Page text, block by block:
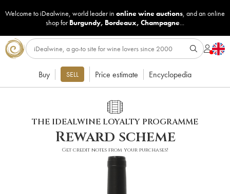
Welcome to iDealwine, world leader in online wine auctions, and an online
shop for Burgundy, Bordeaux, Champagne...
Buy SELL Price estimate Encyclopedia
THE IDEALWINE LOYALTY PROGRAMME
Reward scheme
Get credit notes from your purchases!